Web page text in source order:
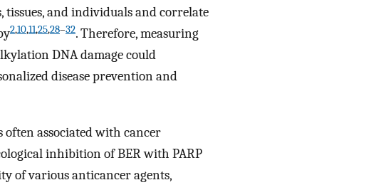
and individuals and correlate
2,10,11,25,28–32. Therefore, measuring
DNA damage could
disease prevention and
often associated with cancer
inhibition of BER with PARP
of various anticancer agents,